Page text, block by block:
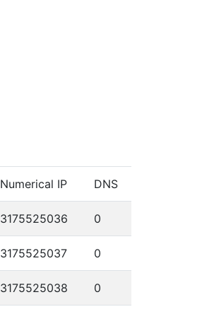
Numerical IP DNS
3175525036 0
3175525037 0
3175525038 0